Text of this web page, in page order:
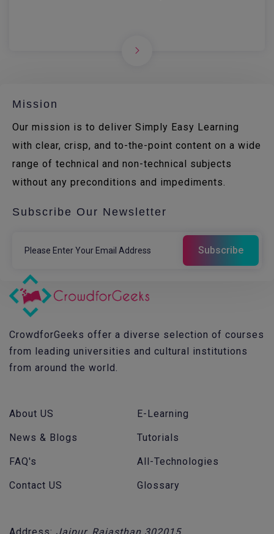
Mission
Our mission is to deliver Simply Easy Learning
with clear, crisp, and to-the-point content on a wide
range of technical and non-technical subjects
without any preconditions and impediments.
Subscribe Our Newsletter
CrowdforGeeks offer a diverse selection of courses
from leading universities and cultural institutions
from around the world.
About US
News & Blogs
FAQ's
Contact US
E-Learning
Tutorials
All-Technologies
Glossary